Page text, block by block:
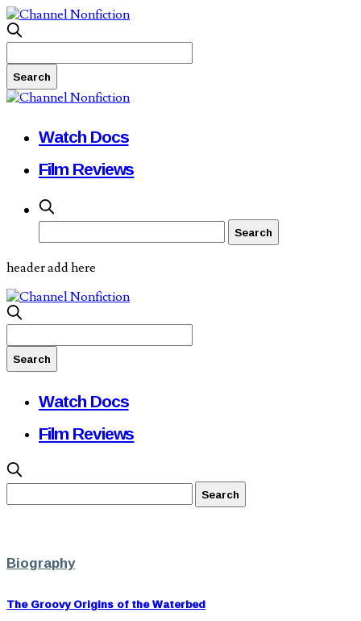
Watch Docs
Film Reviews
header add here
Watch Docs
Film Reviews
Biography
The Groovy Origins of the Waterbed